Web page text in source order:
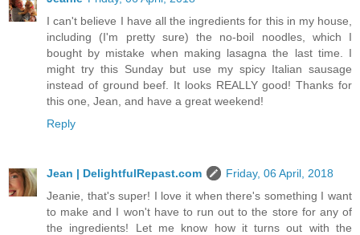
I can't believe I have all the ingredients for this in my house,
including (I'm pretty sure) the no-boil noodles, which I
bought by mistake when making lasagna the last time. I
might try this Sunday but use my spicy Italian sausage
instead of ground beef. It looks REALLY good! Thanks for
this one, Jean, and have a great weekend!
Reply
Jean | DelightfulRepast.com
Friday, 06 April, 2018
Jeanie, that's super! I love it when there's something I want
to make and I won't have to run out to the store for any of
the ingredients! Let me know how it turns out with the